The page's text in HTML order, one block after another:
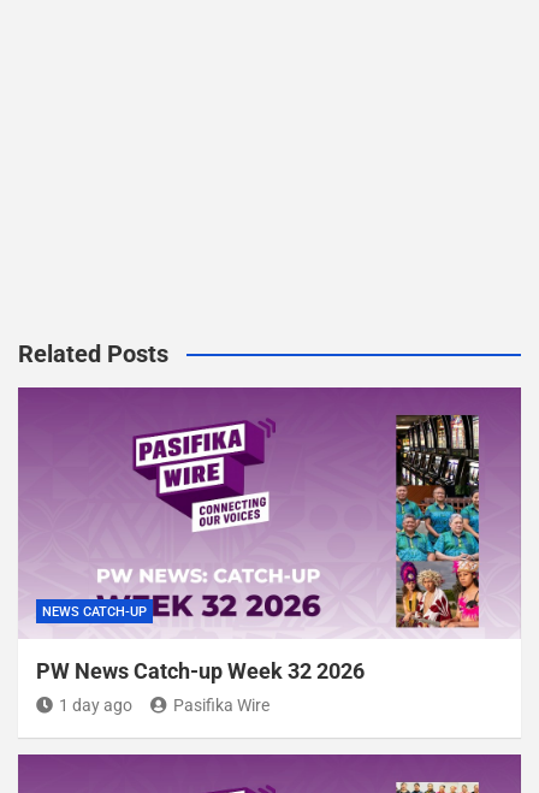
Related Posts
NEWS CATCH-UP
PW News Catch-up Week 32 2026
1 day ago Pasifika Wire